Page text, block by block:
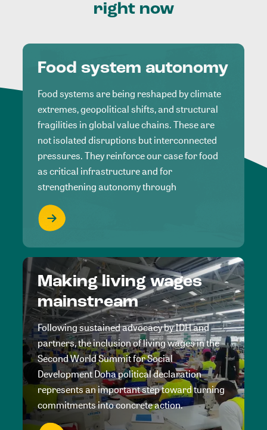
right now
Food system autonomy
Food systems are being reshaped by climate
extremes, geopolitical shifts, and structural
fragilities in global value chains. These are
not isolated disruptions but interconnected
pressures. They reinforce our case for food
as critical infrastructure and for
strengthening autonomy through
Making living wages
mainstream
Following sustained advocacy by IDH and
partners, the inclusion of living wages in the
Second World Summit for Social
Development Doha political declaration
represents an important step toward turning
commitments into concrete action.